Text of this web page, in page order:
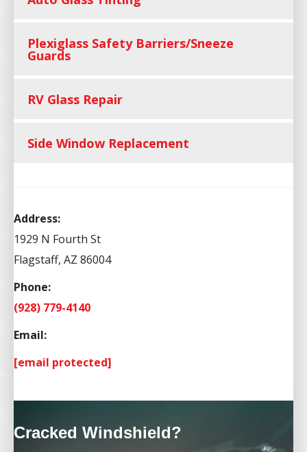
Plexiglass Safety Barriers/Sneeze
Guards
RV Glass Repair
Side Window Replacement
Address:
1929 N Fourth St
Flagstaff, AZ 86004
Phone:
(928) 779-4140
Email:
[email protected]
Cracked Windshield?